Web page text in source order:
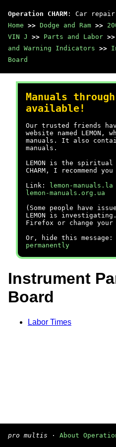
Operation CHARM : Car repair
Home >> Dodge and Ram >>
VIN J
>> Parts and Labor >>
and Warning Indicators >>
Board
Manuals
available!
Our trusted friends
website named LEMON,
manuals. It also
manuals.
LEMON is the spiritual
CHARM, I recommend
Link:
lemon-manuals.la
lemon-manuals.org.ua
(Some people have
LEMON is
Firefox or change your
Or, hide this message:
permanently
Instrument
Board
Labor Times
pro multis · About Operation